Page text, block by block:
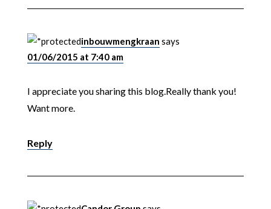
inbouwmengkraan says
01/06/2015 at 7:40 am
I appreciate you sharing this blog.Really thank you!
Want more.
Reply